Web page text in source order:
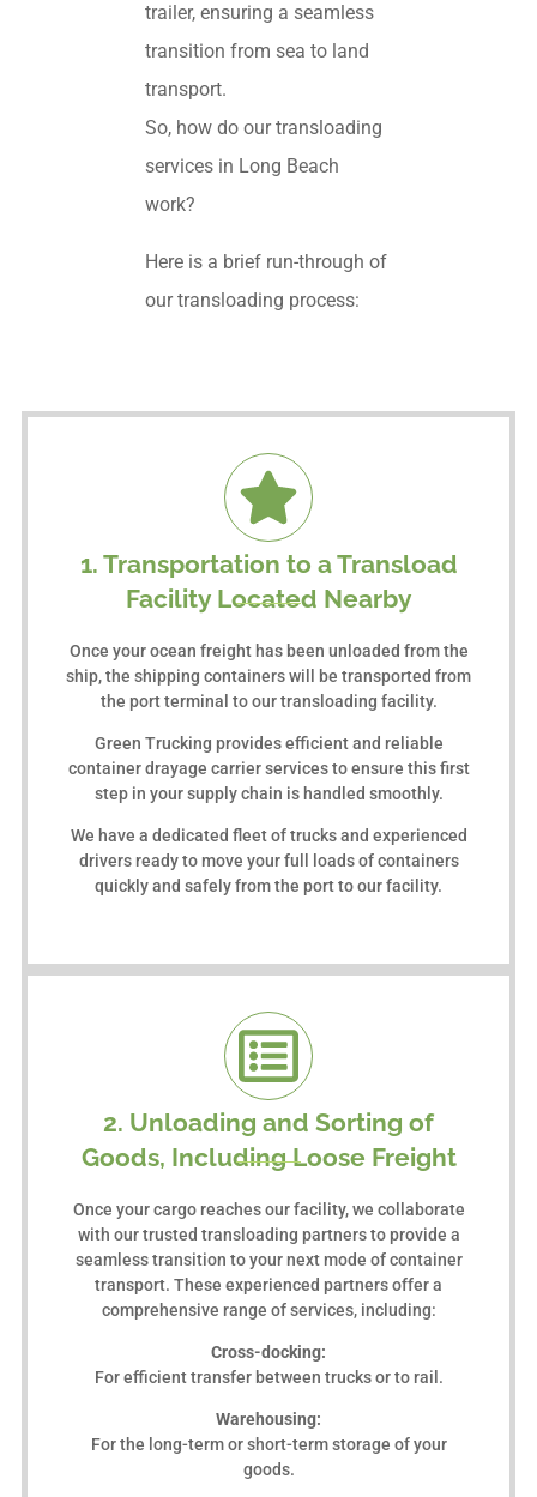
trailer, ensuring a seamless
transition from sea to land
transport.
So, how do our transloading
services in Long Beach
work?
Here is a brief run-through of
our transloading process:
1. Transportation to a Transload
Facility Located Nearby
Once your ocean freight has been unloaded from the
ship, the shipping containers will be transported from
the port terminal to our transloading facility.
Green Trucking provides efficient and reliable
container drayage carrier services to ensure this first
step in your supply chain is handled smoothly.
We have a dedicated fleet of trucks and experienced
drivers ready to move your full loads of containers
quickly and safely from the port to our facility.
2. Unloading and Sorting of
Goods, Including Loose Freight
Once your cargo reaches our facility, we collaborate
with our trusted transloading partners to provide a
seamless transition to your next mode of container
transport. These experienced partners offer a
comprehensive range of services, including:
Cross-docking:
For efficient transfer between trucks or to rail.
Warehousing:
For the long-term or short-term storage of your
goods.